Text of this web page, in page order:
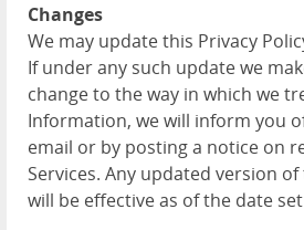
Changes
We may update this Privacy
If under any such update we
change to the way in which we
Information, we will inform you
email or by posting a notice on
Services. Any updated version
will be effective as of the date